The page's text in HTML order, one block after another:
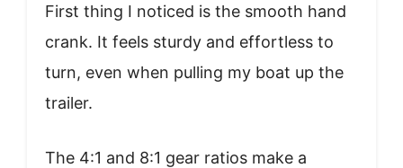
First thing I noticed is the smooth hand
crank. It feels sturdy and effortless to
turn, even when pulling my boat up the
trailer.
The 4:1 and 8:1 gear ratios make a